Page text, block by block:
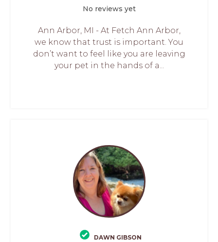
No reviews yet
Ann Arbor, MI - At Fetch Ann Arbor,
we know that trust is important. You
don’t want to feel like you are leaving
your pet in the hands of a...
DAWN GIBSON